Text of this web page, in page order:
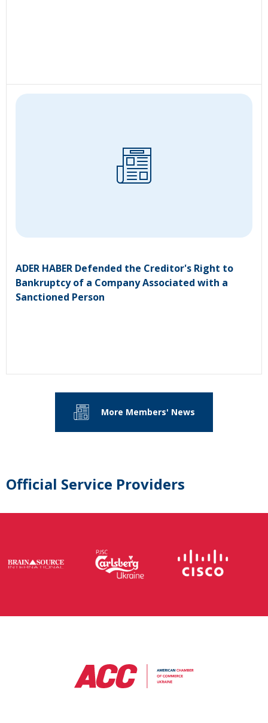
ADER HABER Defended the Creditor's Right to
Bankruptcy of a Company Associated with a
Sanctioned Person
More Members' News
Official Service Providers